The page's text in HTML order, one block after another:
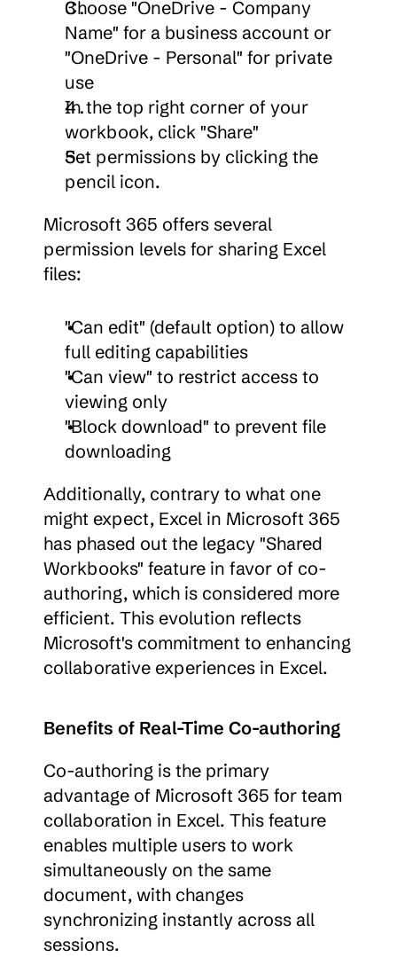
Choose "OneDrive - Company
Name" for a business account or
"OneDrive - Personal" for private
use
In the top right corner of your
workbook, click "Share"
Set permissions by clicking the
pencil icon.
Microsoft 365 offers several
permission levels for sharing Excel
files:
"Can edit" (default option) to allow
full editing capabilities
"Can view" to restrict access to
viewing only
"Block download" to prevent file
downloading
Additionally, contrary to what one
might expect, Excel in Microsoft 365
has phased out the legacy "Shared
Workbooks" feature in favor of co-
authoring, which is considered more
efficient. This evolution reflects
Microsoft's commitment to enhancing
collaborative experiences in Excel.
Benefits of Real-Time Co-authoring
Co-authoring is the primary
advantage of Microsoft 365 for team
collaboration in Excel. This feature
enables multiple users to work
simultaneously on the same
document, with changes
synchronizing instantly across all
sessions.